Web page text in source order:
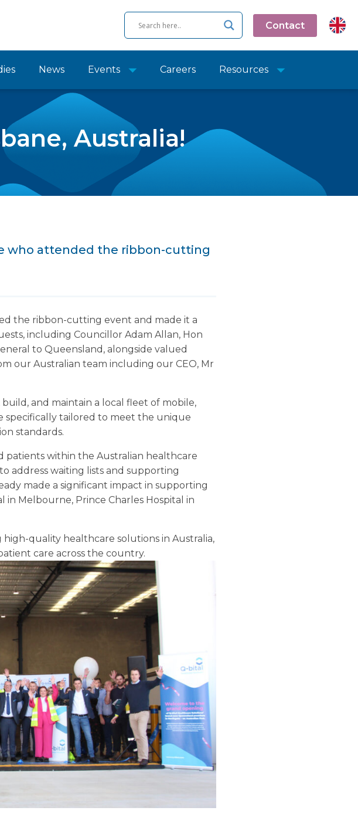
Contact
News Events Careers Resources
Australia!
who attended the ribbon-cutting
the ribbon-cutting event and made it a
including Councillor Adam Allan, Hon
to Queensland, alongside valued
our Australian team including our CEO, Mr
and maintain a local fleet of mobile,
specifically tailored to meet the unique
standards.
patients within the Australian healthcare
address waiting lists and supporting
made a significant impact in supporting
Melbourne, Prince Charles Hospital in
quality healthcare solutions in Australia,
care across the country.